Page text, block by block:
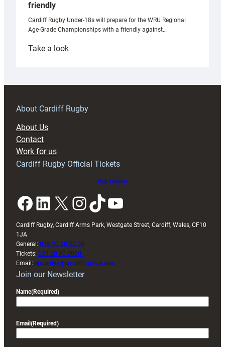
friendly
Cardiff Rugby Under-18s will prepare for the WRU Regional
Age-Grade Championships with a friendly against…
Take a look:
prepare
RAG
About Cardiff Rugby
About Us
Contact
Work for us
Cardiff Rugby Official Tickets
Buy tickets
Facebook LinkedIn X InstagramTikTok YouTube
Cardiff Rugby, Cardiff Arms Park, Westgate Street, Cardiff, Wales, CF10
1JA
General: 029 20 30 20 00
Tickets: 029 20 30 2030
Email: enquiries@cardiffrugby.wales
Join our Newsletter
Name(Required)
Email (Required)